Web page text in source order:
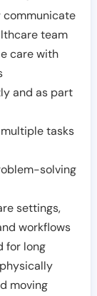
team
care with
and as part
tasks
solving
settings,
workflows
for long
moving